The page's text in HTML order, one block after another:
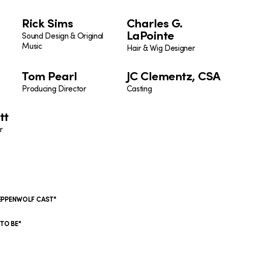
Rick Sims
Sound Design & Original
Music
Charles G.
LaPointe
Hair & Wig Designer
Tom Pearl
Producing Director
JC Clementz, CSA
Casting
CAST"
BE"